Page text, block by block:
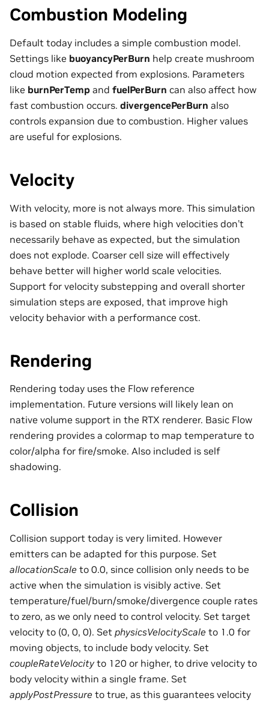
Combustion Modeling
Default today includes a simple combustion model.
Settings like buoyancyPerBurn help create mushroom
cloud motion expected from explosions. Parameters
like burnPerTemp and fuelPerBurn can also affect how
fast combustion occurs. divergencePerBurn also
controls expansion due to combustion. Higher values
are useful for explosions.
Velocity
With velocity, more is not always more. This simulation
is based on stable fluids, where high velocities don’t
necessarily behave as expected, but the simulation
does not explode. Coarser cell size will effectively
behave better will higher world scale velocities.
Support for velocity substepping and overall shorter
simulation steps are exposed, that improve high
velocity behavior with a performance cost.
Rendering
Rendering today uses the Flow reference
implementation. Future versions will likely lean on
native volume support in the RTX renderer. Basic Flow
rendering provides a colormap to map temperature to
color/alpha for fire/smoke. Also included is self
shadowing.
Collision
Collision support today is very limited. However
emitters can be adapted for this purpose. Set
allocationScale to 0.0, since collision only needs to be
active when the simulation is visibly active. Set
temperature/fuel/burn/smoke/divergence couple rates
to zero, as we only need to control velocity. Set target
velocity to (0, 0, 0). Set physicsVelocityScale to 1.0 for
moving objects, to include body velocity. Set
coupleRateVelocity to 120 or higher, to drive velocity to
body velocity within a single frame. Set
applyPostPressure to true, as this guarantees velocity